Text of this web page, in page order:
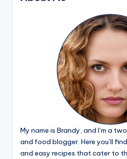
My name is Brandy, and I’m a
and food blogger. Here you’ll
and easy recipes that cater to